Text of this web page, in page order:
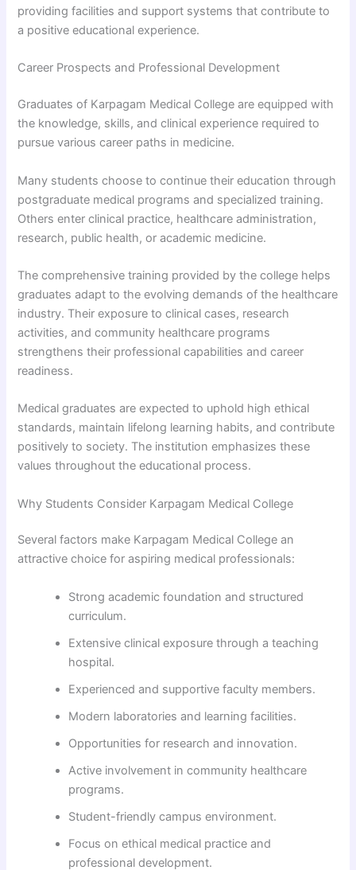
providing facilities and support systems that contribute to
a positive educational experience.
Career Prospects and Professional Development
Graduates of Karpagam Medical College are equipped with
the knowledge, skills, and clinical experience required to
pursue various career paths in medicine.
Many students choose to continue their education through
postgraduate medical programs and specialized training.
Others enter clinical practice, healthcare administration,
research, public health, or academic medicine.
The comprehensive training provided by the college helps
graduates adapt to the evolving demands of the healthcare
industry. Their exposure to clinical cases, research
activities, and community healthcare programs
strengthens their professional capabilities and career
readiness.
Medical graduates are expected to uphold high ethical
standards, maintain lifelong learning habits, and contribute
positively to society. The institution emphasizes these
values throughout the educational process.
Why Students Consider Karpagam Medical College
Several factors make Karpagam Medical College an
attractive choice for aspiring medical professionals:
Strong academic foundation and structured
curriculum.
Extensive clinical exposure through a teaching
hospital.
Experienced and supportive faculty members.
Modern laboratories and learning facilities.
Opportunities for research and innovation.
Active involvement in community healthcare
programs.
Student-friendly campus environment.
Focus on ethical medical practice and
professional development.